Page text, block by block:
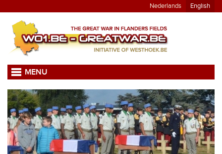
Nederlands English
MENU